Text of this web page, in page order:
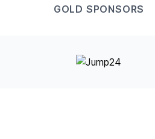
GOLD SPONSORS